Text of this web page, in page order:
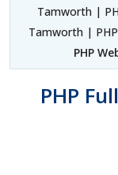
Tamworth |
Tamworth |
PHP
PHP